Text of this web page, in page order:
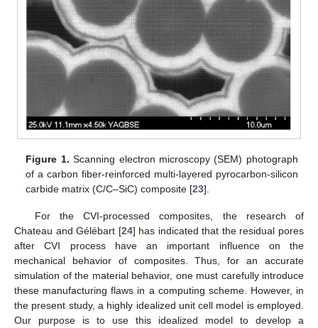
Figure 1. Scanning electron microscopy (SEM) photograph
of a carbon fiber-reinforced multi-layered pyrocarbon-silicon
carbide matrix (C/C–SiC) composite [23].
For the CVI-processed composites, the research of
Chateau and Gélébart [24] has indicated that the residual pores
after CVI process have an important influence on the
mechanical behavior of composites. Thus, for an accurate
simulation of the material behavior, one must carefully introduce
these manufacturing flaws in a computing scheme. However, in
the present study, a highly idealized unit cell model is employed.
Our purpose is to use this idealized model to develop a